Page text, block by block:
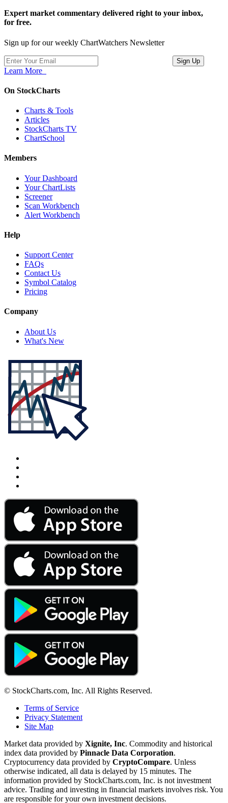
Expert market commentary delivered right to your inbox,
for free.
Sign up for our weekly ChartWatchers Newsletter
Learn More
On StockCharts
Charts & Tools
Articles
StockCharts TV
ChartSchool
Members
Your Dashboard
Your ChartLists
Screener
Scan Workbench
Alert Workbench
Help
Support Center
FAQs
Contact Us
Symbol Catalog
Pricing
Company
About Us
What's New
© StockCharts.com, Inc. All Rights Reserved.
Terms of Service
Privacy Statement
Site Map
Market data provided by Xignite, Inc. Commodity and historical
index data provided by Pinnacle Data Corporation.
Cryptocurrency data provided by CryptoCompare. Unless
otherwise indicated, all data is delayed by 15 minutes. The
information provided by StockCharts.com, Inc. is not investment
advice. Trading and investing in financial markets involves risk. You
are responsible for your own investment decisions.